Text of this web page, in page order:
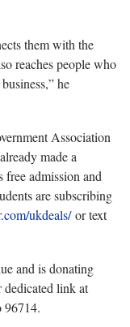
them with the
reaches people who
he
Association
made a
free admission and
are subscribing
ukdeals/or text
and is donating
dedicated link at